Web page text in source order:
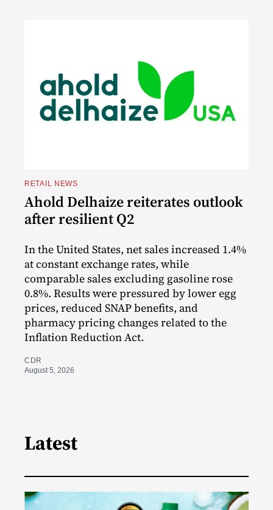
RETAIL NEWS
Ahold Delhaize reiterates outlook
after resilient Q2
In the United States, net sales increased 1.4%
at constant exchange rates, while
comparable sales excluding gasoline rose
0.8%. Results were pressured by lower egg
prices, reduced SNAP benefits, and
pharmacy pricing changes related to the
Inflation Reduction Act.
CDR
August 5, 2026
Latest